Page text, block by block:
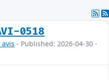
0518
- Published: 2026-04-30 -